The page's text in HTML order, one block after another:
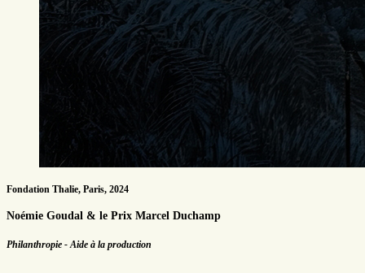
Fondation Thalie, Paris, 2024
Noémie Goudal & le Prix Marcel Duchamp
Philanthropie - Aide à la production